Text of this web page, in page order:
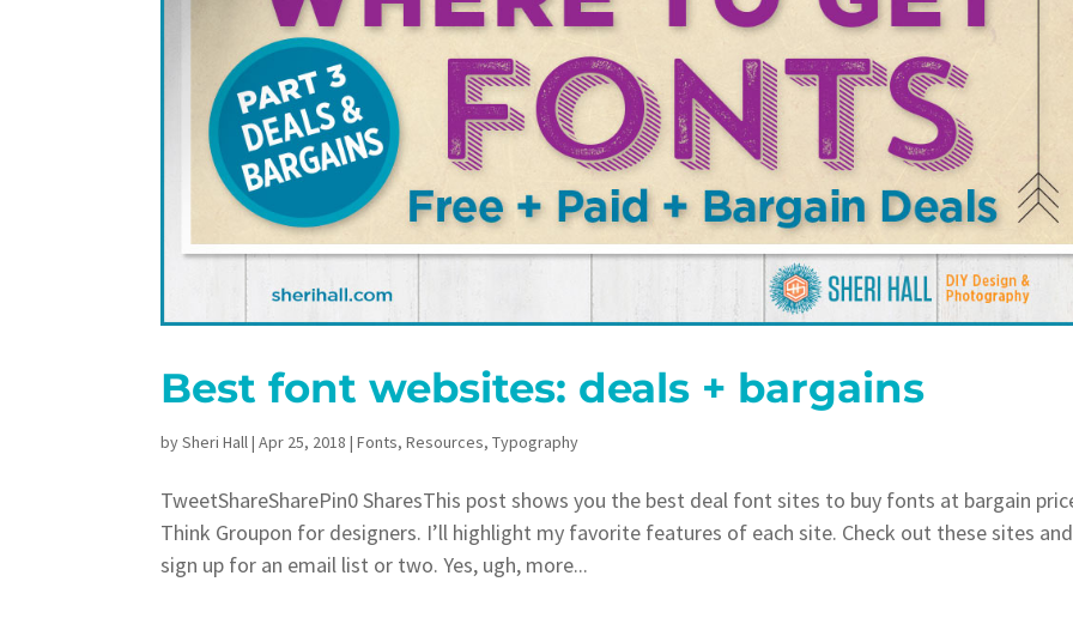
Best font websites: deals + bargains
bySheri Hall|Apr 25, 2018 |Fonts,Resources,Typography
TweetShareSharePin0 SharesThis post shows you the best deal font sites to buy fonts at bargain
Think Groupon for designers. I’ll highlight my favorite features of each site. Check out these sites and
sign up for an email list or two. Yes, ugh, more...